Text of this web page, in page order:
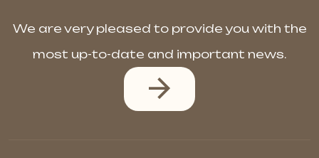
We are very pleased to provide you with the
most up-to-date and important news.